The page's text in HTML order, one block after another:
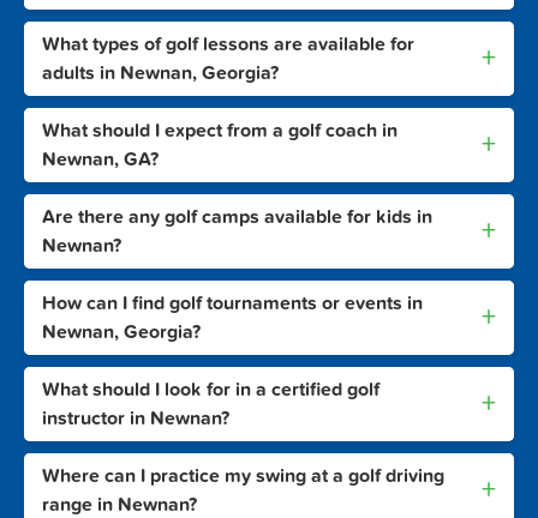
What types of golf lessons are available for
adults in Newnan, Georgia?
+
What should I expect from a golf coach in
Newnan, GA?
+
Are there any golf camps available for kids in
Newnan?
+
How can I find golf tournaments or events in
Newnan, Georgia?
+
What should I look for in a certified golf
instructor in Newnan?
+
Where can I practice my swing at a golf driving
range in Newnan?
+